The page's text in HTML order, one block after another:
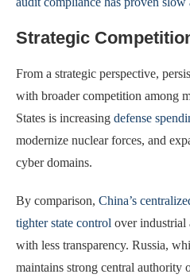
Strategic
From a strategic perspective,
with broader competition among
States is increasing defense
modernize nuclear forces, and
cyber domains.
By comparison, China’s
tighter state control over industrial
with less transparency. Russia,
maintains strong central authority